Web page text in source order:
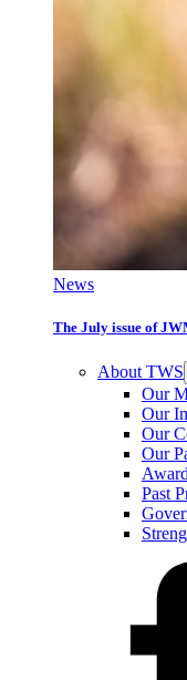
News
The July issue of
About TWS
Our
Our
Our
Our
Past